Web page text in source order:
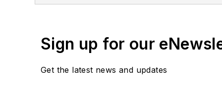
Sign up for our
Get the latest news and updates